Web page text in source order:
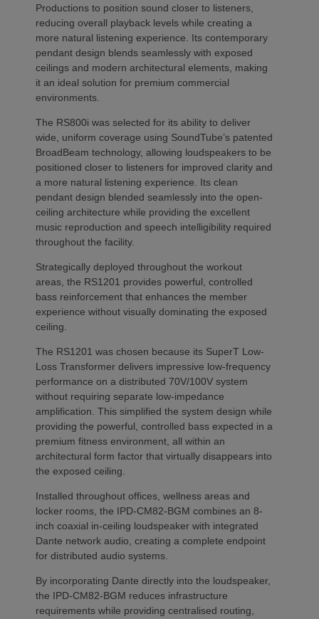
Productions to position sound closer to listeners,
reducing overall playback levels while creating a
more natural listening experience. Its contemporary
pendant design blends seamlessly with exposed
ceilings and modern architectural elements, making
it an ideal solution for premium commercial
environments.
The RS800i was selected for its ability to deliver
wide, uniform coverage using SoundTube’s patented
BroadBeam technology, allowing loudspeakers to be
positioned closer to listeners for improved clarity and
a more natural listening experience. Its clean
pendant design blended seamlessly into the open-
ceiling architecture while providing the excellent
music reproduction and speech intelligibility required
throughout the facility.
Strategically deployed throughout the workout
areas, the RS1201 provides powerful, controlled
bass reinforcement that enhances the member
experience without visually dominating the exposed
ceiling.
The RS1201 was chosen because its SuperT Low-
Loss Transformer delivers impressive low-frequency
performance on a distributed 70V/100V system
without requiring separate low-impedance
amplification. This simplified the system design while
providing the powerful, controlled bass expected in a
premium fitness environment, all within an
architectural form factor that virtually disappears into
the exposed ceiling.
Installed throughout offices, wellness areas and
locker rooms, the IPD-CM82-BGM combines an 8-
inch coaxial in-ceiling loudspeaker with integrated
Dante network audio, creating a complete endpoint
for distributed audio systems.
By incorporating Dante directly into the loudspeaker,
the IPD-CM82-BGM reduces infrastructure
requirements while providing centralised routing,